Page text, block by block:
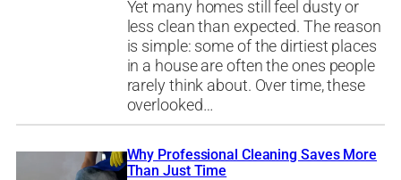
Yet many homes still feel dusty or
less clean than expected. The reason
is simple: some of the dirtiest places
in a house are often the ones people
rarely think about. Over time, these
overlooked…
Why Professional Cleaning Saves More
Than Just Time